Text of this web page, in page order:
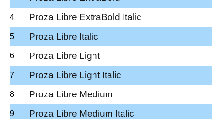
Proza Libre ExtraBold Italic
Proza Libre Italic
Proza Libre Light
Proza Libre Light Italic
Proza Libre Medium
Proza Libre Medium Italic